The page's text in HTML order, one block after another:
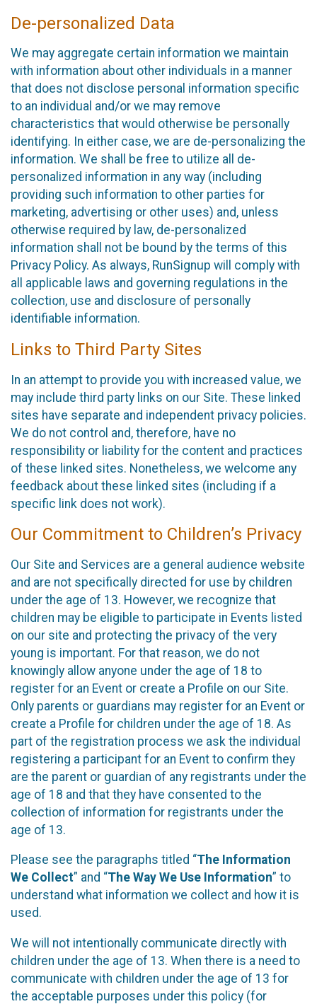
De-personalized Data
We may aggregate certain information we maintain
with information about other individuals in a manner
that does not disclose personal information specific
to an individual and/or we may remove
characteristics that would otherwise be personally
identifying. In either case, we are de-personalizing the
information. We shall be free to utilize all de-
personalized information in any way (including
providing such information to other parties for
marketing, advertising or other uses) and, unless
otherwise required by law, de-personalized
information shall not be bound by the terms of this
Privacy Policy. As always, RunSignup will comply with
all applicable laws and governing regulations in the
collection, use and disclosure of personally
identifiable information.
Links to Third Party Sites
In an attempt to provide you with increased value, we
may include third party links on our Site. These linked
sites have separate and independent privacy policies.
We do not control and, therefore, have no
responsibility or liability for the content and practices
of these linked sites. Nonetheless, we welcome any
feedback about these linked sites (including if a
specific link does not work).
Our Commitment to Children’s Privacy
Our Site and Services are a general audience website
and are not specifically directed for use by children
under the age of 13. However, we recognize that
children may be eligible to participate in Events listed
on our site and protecting the privacy of the very
young is important. For that reason, we do not
knowingly allow anyone under the age of 18 to
register for an Event or create a Profile on our Site.
Only parents or guardians may register for an Event or
create a Profile for children under the age of 18. As
part of the registration process we ask the individual
registering a participant for an Event to confirm they
are the parent or guardian of any registrants under the
age of 18 and that they have consented to the
collection of information for registrants under the
age of 13.
Please see the paragraphs titled “The Information
We Collect” and “The Way We Use Information” to
understand what information we collect and how it is
used.
We will not intentionally communicate directly with
children under the age of 13. When there is a need to
communicate with children under the age of 13 for
the acceptable purposes under this policy (for